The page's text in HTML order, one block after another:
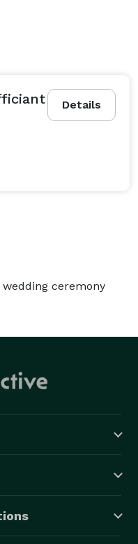
Details
ceremony